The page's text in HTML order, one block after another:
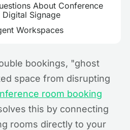
About Conference
Signage
Workspaces
bookings, "ghost
space from disrupting
room booking
this by connecting
rooms directly to your